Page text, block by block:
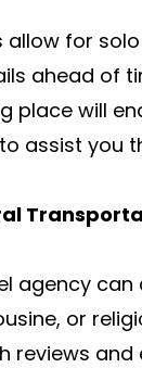
allow for
ahead of
place will
to assist you
agency
or
reviews